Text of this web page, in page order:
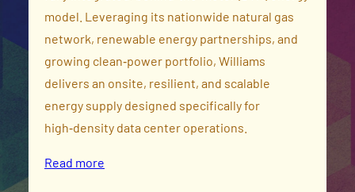
model. Leveraging its nationwide natural gas
network, renewable energy partnerships, and
growing clean‑power portfolio, Williams
delivers an onsite, resilient, and scalable
energy supply designed specifically for
high‑density data center operations.
Read more